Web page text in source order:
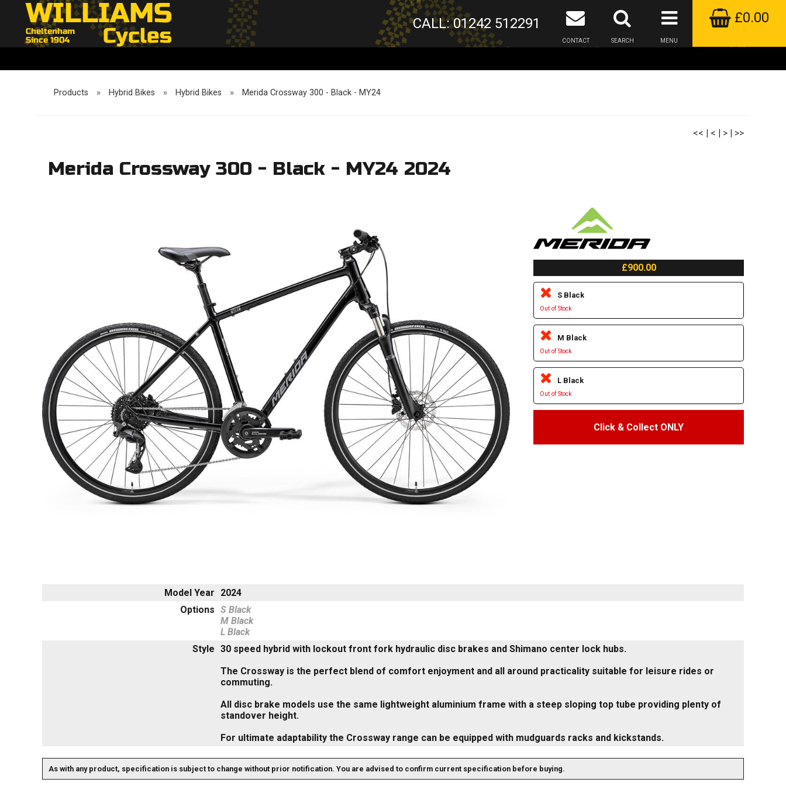
£0.00
MENU
SEARCH
CONTACT
CALL: 01242 512291
Products » Hybrid Bikes » Hybrid Bikes » Merida Crossway 300 - Black - MY24
<< | < | > | >>
Merida Crossway 300 - Black - MY24 2024
£900.00
S Black
Out of Stock
M Black
Out of Stock
L Black
Out of Stock
Click & Collect ONLY
Model Year
2024
Options S Black
M Black
L Black
Style 30 speed hybrid with lockout front fork hydraulic disc brakes and Shimano center lock hubs.
The Crossway is the perfect blend of comfort enjoyment and all around practicality suitable for leisure rides or
commuting.
All disc brake models use the same lightweight aluminium frame with a steep sloping top tube providing plenty of
standover height.
For ultimate adaptability the Crossway range can be equipped with mudguards racks and kickstands.
As with any product, specification is subject to change without prior notification. You are advised to confirm current specification before buying.